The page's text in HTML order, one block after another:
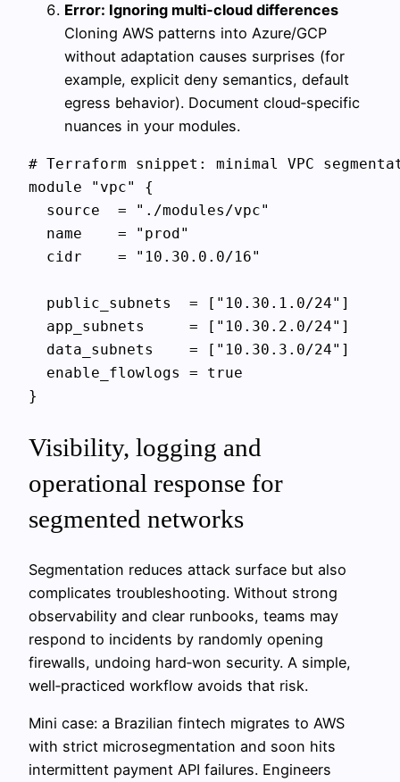
Error: Ignoring multi‑cloud differences
Cloning AWS patterns into Azure/GCP
without adaptation causes surprises (for
example, explicit deny semantics, default
egress behavior). Document cloud‑specific
nuances in your modules.
# Terraform snippet: minimal VPC
module "vpc" {
  source  = "./modules/vpc"
  name    = "prod"
  cidr    = "10.30.0.0/16"
  public_subnets  = ["10.30.1.0/24"]
  app_subnets     = ["10.30.2.0/24"]
  data_subnets    = ["10.30.3.0/24"]
  enable_flowlogs = true
Visibility, logging and
operational response for
segmented networks
Segmentation reduces attack surface but also
complicates troubleshooting. Without strong
observability and clear runbooks, teams may
respond to incidents by randomly opening
firewalls, undoing hard‑won security. A simple,
well‑practiced workflow avoids that risk.
Mini case: a Brazilian fintech migrates to AWS
with strict microsegmentation and soon hits
intermittent payment API failures. Engineers